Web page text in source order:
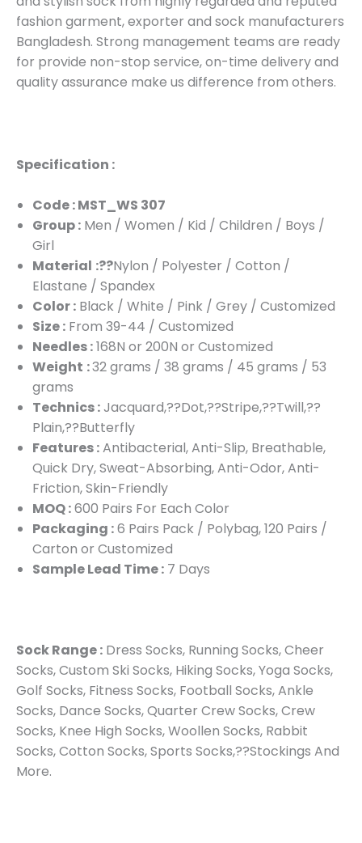
fashion garment, exporter and sock manufacturers
Bangladesh. Strong management teams are ready
for provide non-stop service, on-time delivery and
quality assurance make us difference from others.
Specification :
Code : MST_WS 307
Group : Men / Women / Kid / Children / Boys /
Girl
Material :??Nylon / Polyester / Cotton /
Elastane / Spandex
Color : Black / White / Pink / Grey / Customized
Size : From 39-44 / Customized
Needles :168N or 200N or Customized
Weight :32 grams / 38 grams / 45 grams / 53
grams
Technics :Jacquard,??Dot,??Stripe,??Twill,??
Plain,??Butterfly
Features :Antibacterial, Anti-Slip, Breathable,
Quick Dry, Sweat-Absorbing, Anti-Odor, Anti-
Friction, Skin-Friendly
MOQ :600 Pairs For Each Color
Packaging :6 Pairs Pack / Polybag, 120 Pairs /
Carton or Customized
Sample Lead Time : 7 Days
Sock Range : Dress Socks, Running Socks, Cheer
Socks, Custom Ski Socks, Hiking Socks, Yoga Socks,
Golf Socks, Fitness Socks, Football Socks, Ankle
Socks, Dance Socks, Quarter Crew Socks, Crew
Socks, Knee High Socks, Woollen Socks, Rabbit
Socks, Cotton Socks, Sports Socks,??Stockings And
More.